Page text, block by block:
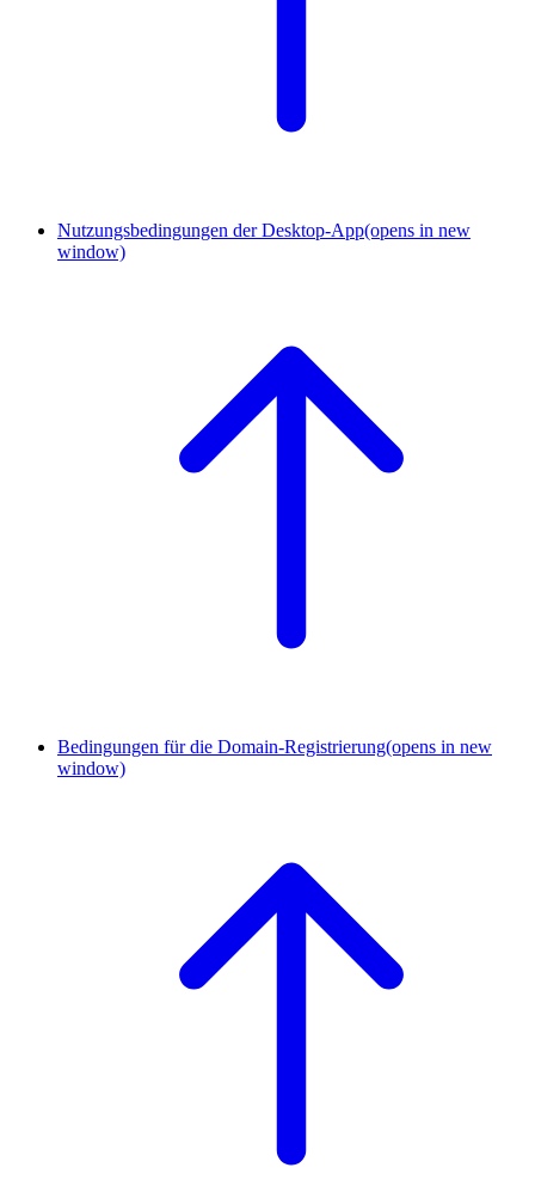
Nutzungsbedingungen der Desktop-App(opens in new
window)
Bedingungen für die Domain-Registrierung(opens in new
window)